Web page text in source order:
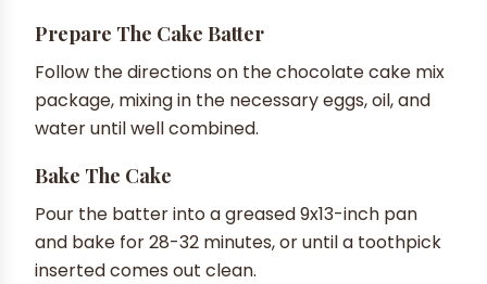
Prepare The Cake Batter
Follow the directions on the chocolate cake mix
package, mixing in the necessary eggs, oil, and
water until well combined.
Bake The Cake
Pour the batter into a greased 9x13-inch pan
and bake for 28-32 minutes, or until a toothpick
inserted comes out clean.